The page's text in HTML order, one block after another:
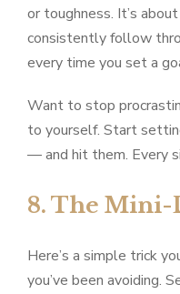
or toughness. It’s
consistently follow
every time you set a
Want to stop
to yourself. Start
— and hit them. Every
8. The Mini-
Here’s a simple trick
you’ve been avoiding.